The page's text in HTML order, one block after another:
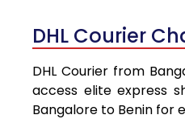
DHL Courier
DHL Courier from
access elite express
Bangalore to Benin for